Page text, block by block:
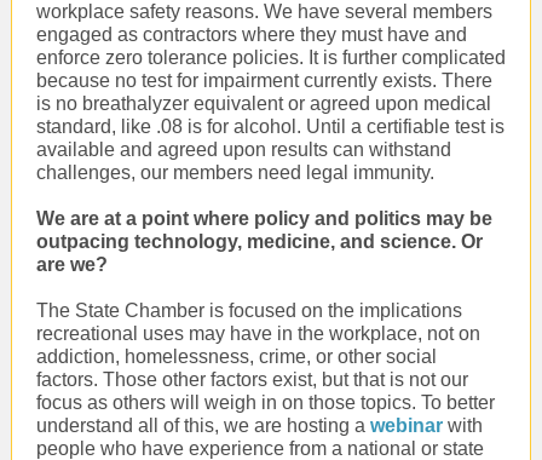
workplace safety reasons. We have several members
engaged as contractors where they must have and
enforce zero tolerance policies. It is further complicated
because no test for impairment currently exists. There
is no breathalyzer equivalent or agreed upon medical
standard, like .08 is for alcohol. Until a certifiable test is
available and agreed upon results can withstand
challenges, our members need legal immunity.
We are at a point where policy and politics may be
outpacing technology, medicine, and science. Or
are we?
The State Chamber is focused on the implications
recreational uses may have in the workplace, not on
addiction, homelessness, crime, or other social
factors. Those other factors exist, but that is not our
focus as others will weigh in on those topics. To better
understand all of this, we are hosting a webinar with
people who have experience from a national or state